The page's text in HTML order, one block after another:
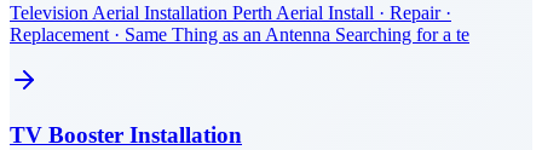
Television Aerial Installation Perth Aerial Install · Repair ·
Replacement · Same Thing as an Antenna Searching for a te
TV Booster Installation